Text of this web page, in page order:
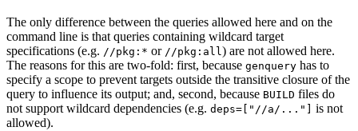
The only difference between the queries allowed here and on the
command line is that queries containing wildcard target
specifications (e.g. //pkg:* or //pkg:all) are not allowed here.
The reasons for this are two-fold: first, because genquery has to
specify a scope to prevent targets outside the transitive closure of the
query to influence its output; and, second, because BUILD files do
not support wildcard dependencies (e.g. deps=["//a/..."]
is not
allowed).